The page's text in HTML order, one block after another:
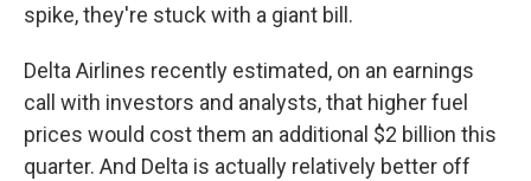
spike, they're stuck with a giant bill.
Delta Airlines recently estimated, on an earnings
call with investors and analysts, that higher fuel
prices would cost them an additional $2 billion this
quarter. And Delta is actually relatively better off